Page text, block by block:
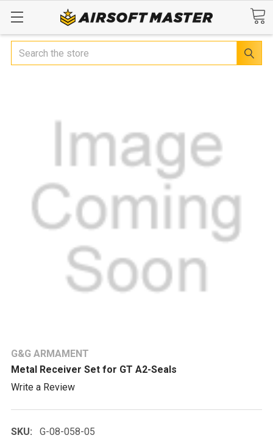
Search
G&G ARMAMENT
Metal Receiver Set for GT A2-Seals
Write a Review
SKU:
G-08-058-05